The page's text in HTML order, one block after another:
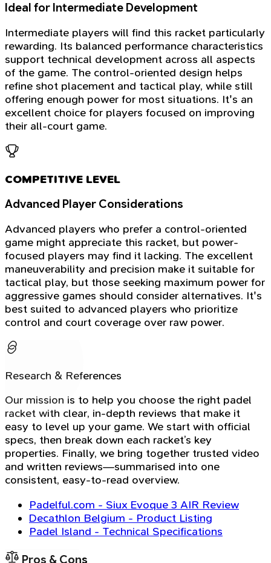
Ideal for Intermediate Development
Intermediate players will find this racket particularly
rewarding. Its balanced performance characteristics
support technical development across all aspects
of the game. The control-oriented design helps
refine shot placement and tactical play, while still
offering enough power for most situations. It's an
excellent choice for players focused on improving
their all-court game.
COMPETITIVE LEVEL
Advanced Player Considerations
Advanced players who prefer a control-oriented
game might appreciate this racket, but power-
focused players may find it lacking. The excellent
maneuverability and precision make it suitable for
tactical play, but those seeking maximum power for
aggressive games should consider alternatives. It's
best suited to advanced players who prioritize
control and court coverage over raw power.
Research & References
Our mission is to help you choose the right padel
racket with clear, in-depth reviews that make it
easy to level up your game. We start with official
specs, then break down each racket’s key
properties. Finally, we bring together trusted video
and written reviews—summarised into one
consistent, easy-to-read overview.
Padelful.com - Siux Evoque 3 AIR Review
Decathlon Belgium - Product Listing
Padel Island - Technical Specifications
Pros & Cons